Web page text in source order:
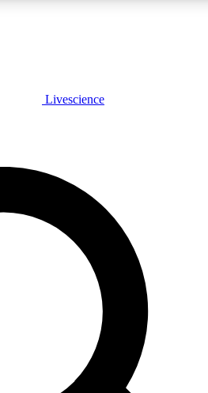
JOIN FREE
features, expert analysis and in-depth
Exclusive, original
Livescience